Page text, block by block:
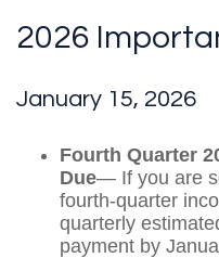
2026
January 15, 2026
Fourth Quarter
Due— If you are
fourth-quarter
quarterly
payment by